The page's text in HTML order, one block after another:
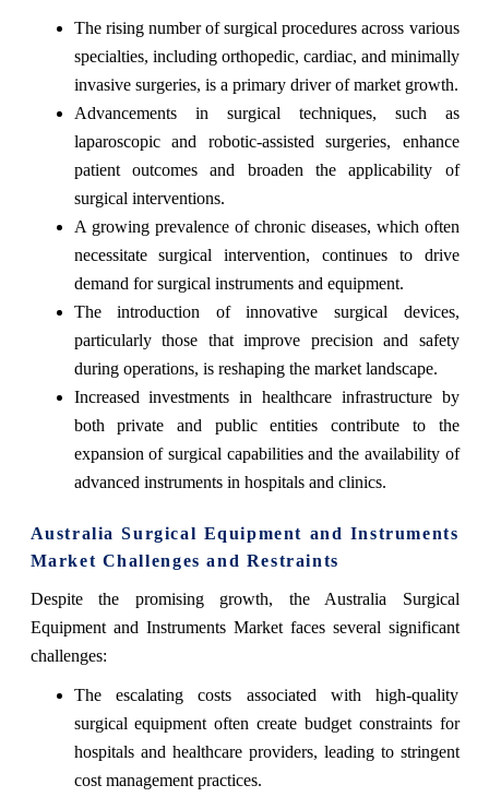
The rising number of surgical procedures across various
specialties, including orthopedic, cardiac, and minimally
invasive surgeries, is a primary driver of market growth.
Advancements in surgical techniques, such as
laparoscopic and robotic-assisted surgeries, enhance
patient outcomes and broaden the applicability of
surgical interventions.
A growing prevalence of chronic diseases, which often
necessitate surgical intervention, continues to drive
demand for surgical instruments and equipment.
The introduction of innovative surgical devices,
particularly those that improve precision and safety
during operations, is reshaping the market landscape.
Increased investments in healthcare infrastructure by
both private and public entities contribute to the
expansion of surgical capabilities and the availability of
advanced instruments in hospitals and clinics.
Australia Surgical Equipment and Instruments
Market Challenges and Restraints
Despite the promising growth, the Australia Surgical
Equipment and Instruments Market faces several significant
challenges:
The escalating costs associated with high-quality
surgical equipment often create budget constraints for
hospitals and healthcare providers, leading to stringent
cost management practices.